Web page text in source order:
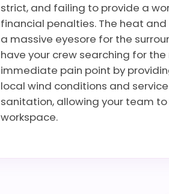
strict, and failing to provide a
financial penalties. The heat
a massive eyesore for the
have your crew searching for
immediate pain point by
local wind conditions and
sanitation, allowing your team
workspace.